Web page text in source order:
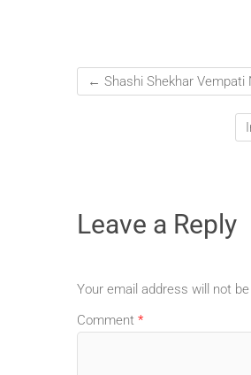
← Shashi Shekhar Vempati
Leave a Reply
Your email address will not be
Comment *